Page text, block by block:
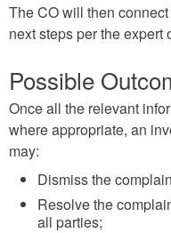
The CO will then
next steps per the expert
Possible
Once all the relevant
where appropriate, an
may:
Dismiss the
Resolve the
all parties;